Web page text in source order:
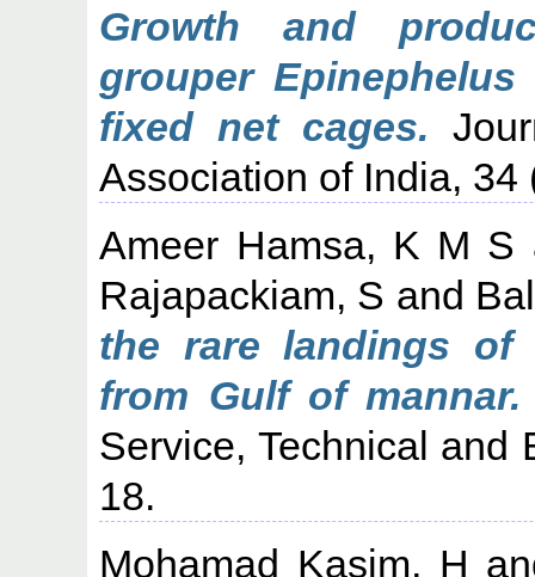
Growth and
grouper
fixed net cages.
Association of India, 34
Ameer Hamsa, K M S
Rajapackiam, S and
the rare landings of
from Gulf of mannar.
Service, Technical and
18.
Mohamad Kasim, H